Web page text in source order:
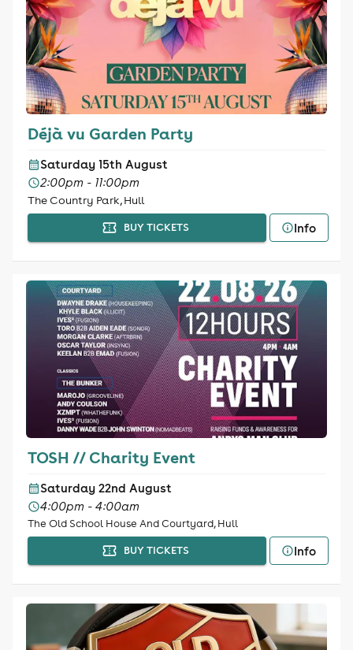
Déjà vu Garden Party
Saturday 15th August
2:00pm - 11:00pm
The Country Park, Hull
BUY TICKETS Info
TOSH // Charity Event
Saturday 22nd August
4:00pm - 4:00am
The Old School House And Courtyard, Hull
BUY TICKETS
Info